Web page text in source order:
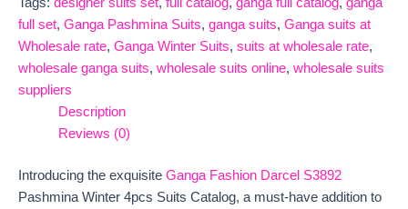
Tags: designer suits set, full catalog, ganga full catalog, ganga
full set, Ganga Pashmina Suits, ganga suits, Ganga suits at
Wholesale rate, Ganga Winter Suits, suits at wholesale rate,
wholesale ganga suits, wholesale suits online, wholesale suits
suppliers
Description
Reviews (0)
Introducing the exquisite Ganga Fashion Darcel S3892
Pashmina Winter 4pcs Suits Catalog, a must-have addition to